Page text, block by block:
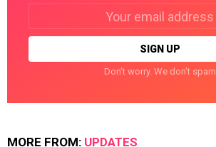
Don't worry. We don't spam
MORE FROM: UPDATES